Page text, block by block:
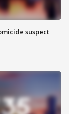
suspect